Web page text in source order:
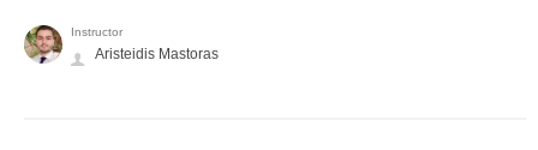
Instructor
Aristeidis Mastoras